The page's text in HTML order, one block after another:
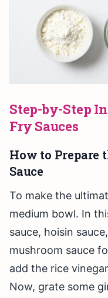
Step-by-Step
Fry Sauces
How to Prepare
Sauce
To make the
medium bowl. In
sauce, hoisin
mushroom sauce
add the rice
Now, grate some